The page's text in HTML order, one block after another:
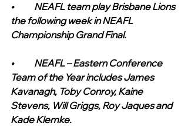
•	NEAFL team play Brisbane Lions
the following week in NEAFL
Championship Grand Final.
•	NEAFL – Eastern Conference
Team of the Year includes James
Kavanagh, Toby Conroy, Kaine
Stevens, Will Griggs, Roy Jaques and
Kade Klemke.